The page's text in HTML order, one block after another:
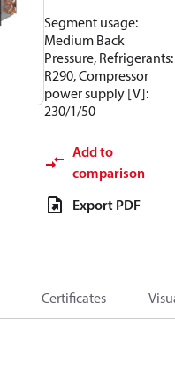
Segment usage:
Medium Back
Pressure, Refrigerants:
R290, Compressor
power supply [V]:
230/1/50
Add to
comparison
Export PDF
Certificates